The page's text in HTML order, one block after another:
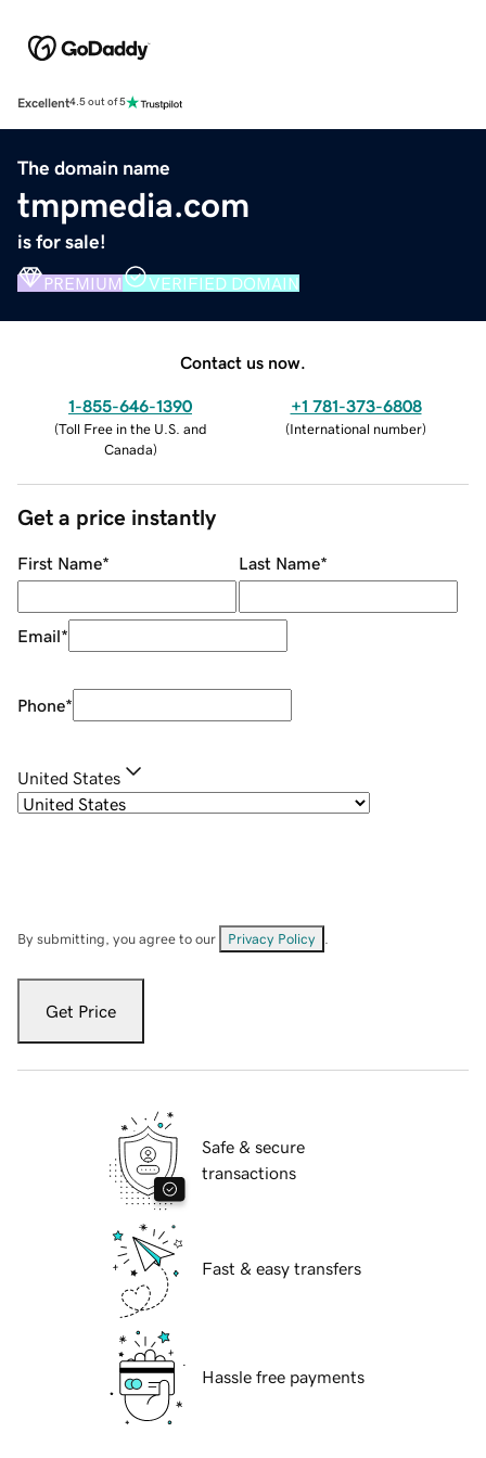
Excellent4.5 out of 5
The domain name
tmpmedia.com
is for sale!
PREMIUM VERIFIED DOMAIN
Contact us now.
1-855-646-1390
(Toll Free in the U.S. and
Canada)
+1 781-373-6808
(International number)
Get a price instantly
First Name* Last Name*
Email*
Phone*
United States
By submitting, you agree to our Privacy Policy
Get Price
Safe & secure
transactions
Fast & easy transfers
Hassle free payments